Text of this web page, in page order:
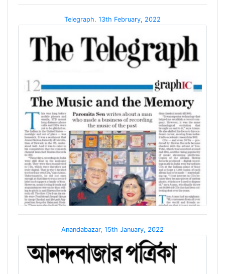
Telegraph. 13th February, 2022
Anandabazar, 15th January, 2022